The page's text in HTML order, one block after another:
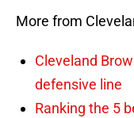
More from
Cleveland
defensive line
Ranking the 5